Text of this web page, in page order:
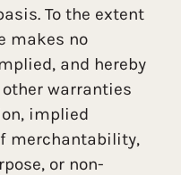
To the extent
makes no
and hereby
warranties
implied
merchantability,
or non-